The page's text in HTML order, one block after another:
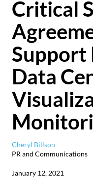
Critical
Support
Data
Cheryl Billson
PR and Communications
January 12, 2021